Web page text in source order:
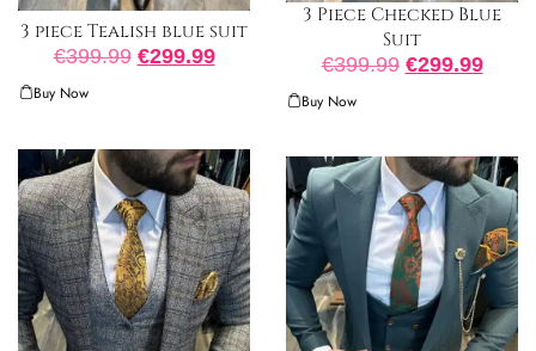
3 piece Tealish blue suit
€399.99 €299.99
Buy Now
3 Piece Checked Blue
Suit
€399.99 €299.99
Buy Now